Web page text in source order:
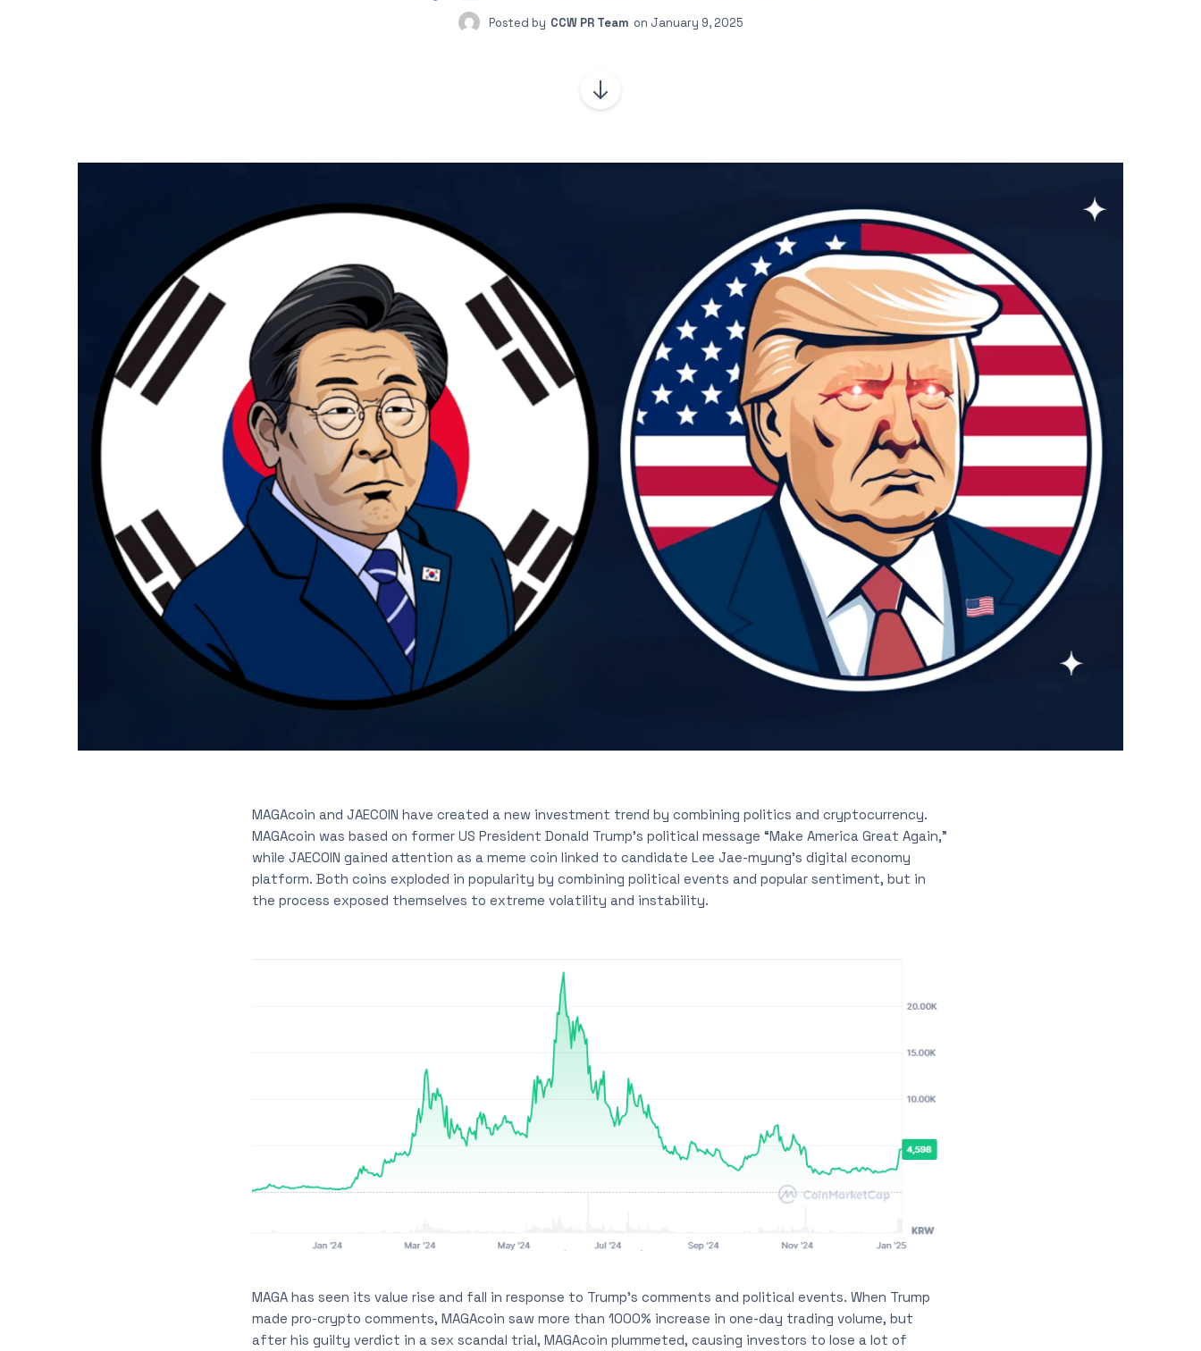
Posted by CCW PR Team on January 9, 2025
MAGAcoin and JAECOIN have created a new investment trend by combining politics and cryptocurrency.
MAGAcoin was based on former US President Donald Trump’s political message “Make America Great Again,”
while JAECOIN gained attention as a meme coin linked to candidate Lee Jae-myung’s digital economy
platform. Both coins exploded in popularity by combining political events and popular sentiment, but in
the process exposed themselves to extreme volatility and instability.
MAGA has seen its value rise and fall in response to Trump’s comments and political events. When Trump
made pro-crypto comments, MAGAcoin saw more than 1000% increase in one-day trading volume, but
after his guilty verdict in a sex scandal trial, MAGAcoin plummeted, causing investors to lose a lot of